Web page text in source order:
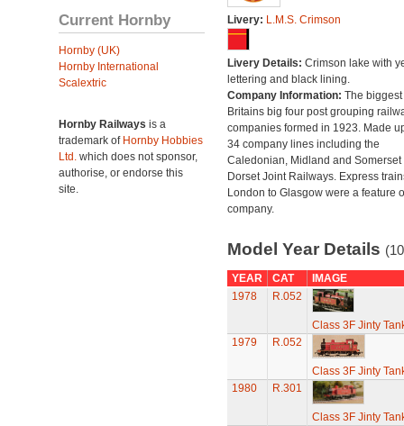
Current Hornby
Hornby (UK)
Hornby International
Scalextric
Hornby Railways is a
trademark of Hornby Hobbies
Ltd. which does not sponsor,
authorise, or endorse this
site.
Livery: L.M.S. Crimson
Livery Details: Crimson lake with
lettering and black lining.
Company Information: The biggest
Britains big four post grouping
companies formed in 1923. Made
34 company lines including the
Caledonian, Midland and Somerset
Dorset Joint Railways. Express
London to Glasgow were a feature
company.
Model Year Details
YEAR CAT
IMAGE
1978
R.052
Class 3F Jinty
1979
R.052
Class 3F Jinty
1980
R.301
Class 3F Jinty